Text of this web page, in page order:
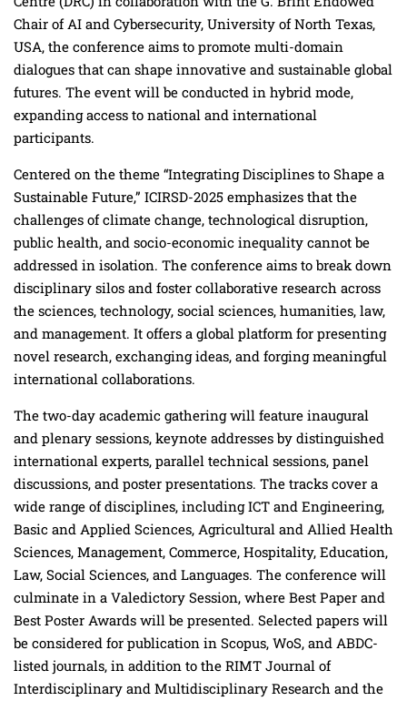
Chair of AI and Cybersecurity, University of North Texas,
USA, the conference aims to promote multi-domain
dialogues that can shape innovative and sustainable global
futures. The event will be conducted in hybrid mode,
expanding access to national and international
participants.
Centered on the theme “Integrating Disciplines to Shape a
Sustainable Future,” ICIRSD-2025 emphasizes that the
challenges of climate change, technological disruption,
public health, and socio-economic inequality cannot be
addressed in isolation. The conference aims to break down
disciplinary silos and foster collaborative research across
the sciences, technology, social sciences, humanities, law,
and management. It offers a global platform for presenting
novel research, exchanging ideas, and forging meaningful
international collaborations.
The two-day academic gathering will feature inaugural
and plenary sessions, keynote addresses by distinguished
international experts, parallel technical sessions, panel
discussions, and poster presentations. The tracks cover a
wide range of disciplines, including ICT and Engineering,
Basic and Applied Sciences, Agricultural and Allied Health
Sciences, Management, Commerce, Hospitality, Education,
Law, Social Sciences, and Languages. The conference will
culminate in a Valedictory Session, where Best Paper and
Best Poster Awards will be presented. Selected papers will
be considered for publication in Scopus, WoS, and ABDC-
listed journals, in addition to the RIMT Journal of
Interdisciplinary and Multidisciplinary Research and the